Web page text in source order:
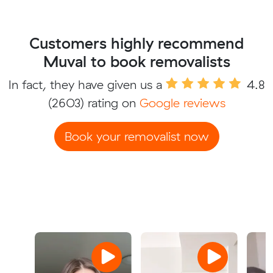
Customers highly recommend
Muval to book removalists
In fact, they have given us a
4.8
(2603) rating on Google reviews
Book your removalist now